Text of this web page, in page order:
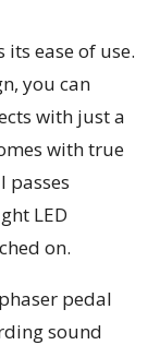
ease of use.
you can
with just a
with true
passes
LED
on.
pedal
sound